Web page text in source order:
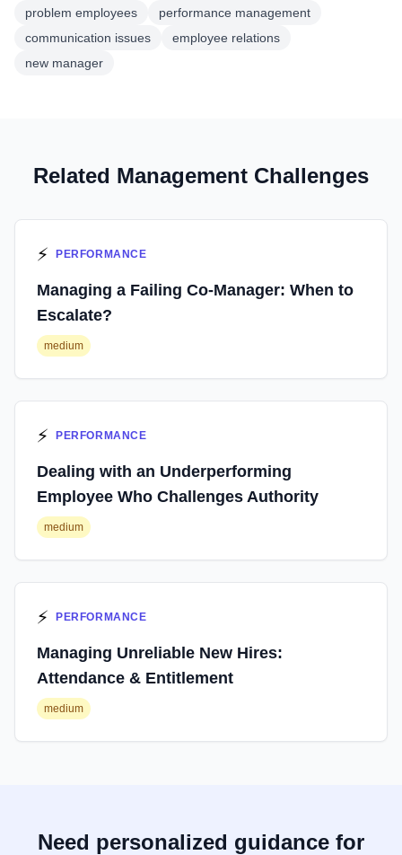
problem employees
performance management
communication issues
employee relations
new manager
Related Management Challenges
⚡ PERFORMANCE
Managing a Failing Co-Manager: When to
Escalate?
medium
⚡ PERFORMANCE
Dealing with an Underperforming
Employee Who Challenges Authority
medium
⚡ PERFORMANCE
Managing Unreliable New Hires:
Attendance & Entitlement
medium
Need personalized guidance for